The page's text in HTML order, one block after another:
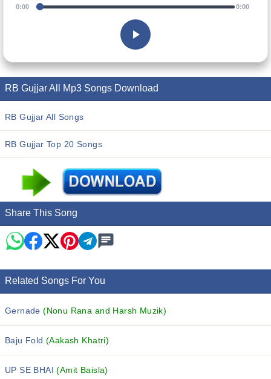
0:00 0:00
RB Gujjar All Mp3 Songs Download
RB Gujjar All Songs
RB Gujjar Top 20 Songs
Share This Song
Related Songs For You
Gernade(Nonu Rana and Harsh Muzik)
Baju Fold(Aakash Khatri)
UP SE BHAI(Amit Baisla)